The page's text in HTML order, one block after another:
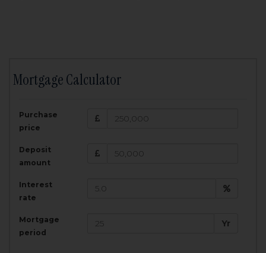
Mortgage Calculator
Purchase
price
Deposit
amount
Interest
rate
Mortgage
period
Yr
Amount Borrowed:
£
200,000
Total Monthly Payment:
Total amount repayable: